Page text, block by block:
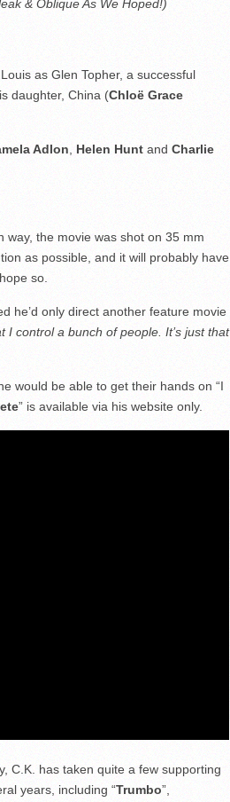
& Oblique As We Hoped!)
as Glen Topher, a successful
daughter, China (Chloë Grace
Adlon Helen Hunt and Charlie
way, the movie was shot on 35 mm
as possible, and it will probably have
so.
he’d only direct another feature movie
I control a bunch of people. It’s just that
would be able to get their hands on “I
” is available via his website only.
C.K. has taken quite a few supporting
years, including “Trumbo”,